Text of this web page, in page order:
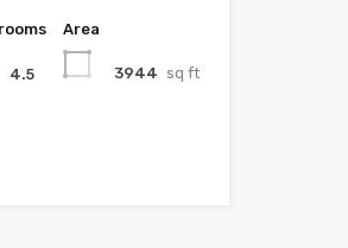
4.5
Area
3944 sq ft